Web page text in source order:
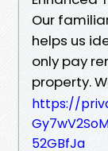
Our
helps us
only pay
property.
https://
52GBfJa